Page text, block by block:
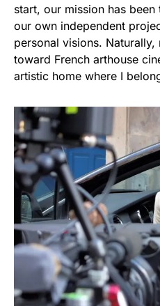
start, our mission has
our own independent
personal visions.
toward French arthouse
artistic home where I